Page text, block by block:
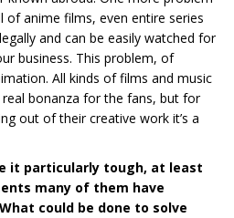
of anime films, even entire series
and can be easily watched for
business. This problem, of
All kinds of films and music
real bonanza for the fans, but for
out of their creative work it’s a
it particularly tough, at least
many of them have
could be done to solve